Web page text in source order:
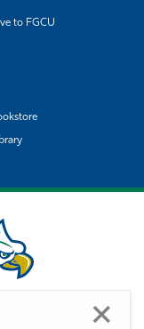
to FGCU